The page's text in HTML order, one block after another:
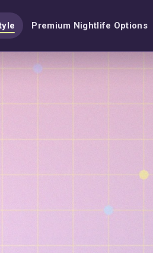
Premium Nightlife Options